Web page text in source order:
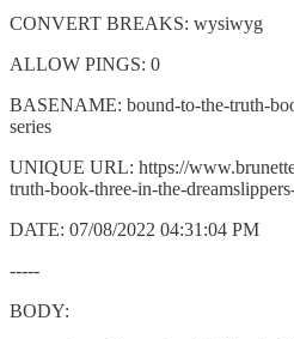
CONVERT BREAKS: wysiwyg
ALLOW PINGS: 0
BASENAME: bound-to-the-truth-
series
UNIQUE URL: https://
truth-book-three-in-the-
DATE: 07/08/2022 04:31:04 PM
-----
BODY: